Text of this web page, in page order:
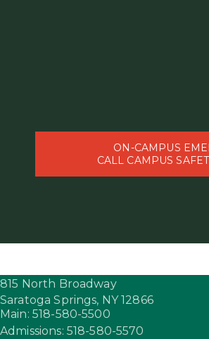
ON-CAMPUS
CALL CAMPUS
815 North Broadway
Saratoga Springs, NY 12866
Main: 518-580-5500
Admissions: 518-580-5570